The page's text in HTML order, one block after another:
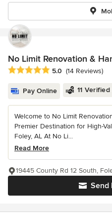
No Limit Renovation &
Average rating: 5 out of 5 stars
5.0 (14 Reviews)
Pay Online 11
Welcome to No Limit
Premier Destination for High-
Foley, AL At No Li...
Read More
Send
19445 County Rd 12 South,